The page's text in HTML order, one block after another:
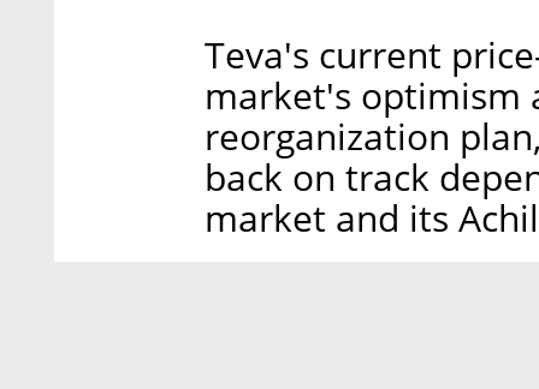
Teva's current
market's optimism
reorganization
back on track
market and its